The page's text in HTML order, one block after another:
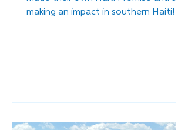
making an impact in southern Haiti!